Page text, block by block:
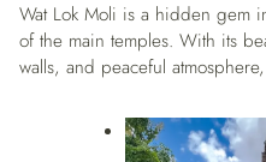
Wat Lok Moli is a hidden gem
of the main temples. With its
walls, and peaceful